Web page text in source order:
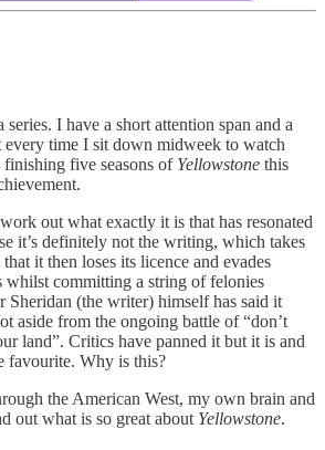
I have a short attention span and a
every time I sit down midweek to watch
five seasons of Yellowstone this
out what exactly it is that has resonated
it’s definitely not the writing, which takes
it then loses its licence and evades
whilst committing a string of felonies
Sheridan (the writer) himself has said it
aside from the ongoing battle of “don’t
land”. Critics have panned it but it is and
favourite. Why is this?
the American West, my own brain and
out what is so great about Yellowstone.